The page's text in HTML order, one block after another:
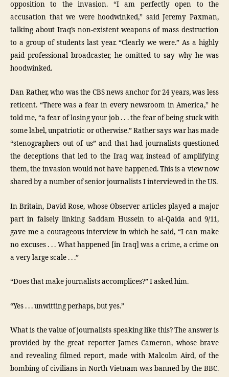
opposition to the invasion. “I am perfectly open to the
accusation that we were hoodwinked,” said Jeremy Paxman,
talking about Iraq’s non-existent weapons of mass destruction
to a group of students last year. “Clearly we were.” As a highly
paid professional broadcaster, he omitted to say why he was
hoodwinked.
Dan Rather, who was the CBS news anchor for 24 years, was less
reticent. “There was a fear in every newsroom in America,” he
told me, “a fear of losing your job . . . the fear of being stuck with
some label, unpatriotic or otherwise.” Rather says war has made
“stenographers out of us” and that had journalists questioned
the deceptions that led to the Iraq war, instead of amplifying
them, the invasion would not have happened. This is a view now
shared by a number of senior journalists I interviewed in the US.
In Britain, David Rose, whose Observer articles played a major
part in falsely linking Saddam Hussein to al-Qaida and 9/11,
gave me a courageous interview in which he said, “I can make
no excuses . . . What happened [in Iraq] was a crime, a crime on
a very large scale . . .”
“Does that make journalists accomplices?” I asked him.
“Yes . . . unwitting perhaps, but yes.”
What is the value of journalists speaking like this? The answer is
provided by the great reporter James Cameron, whose brave
and revealing filmed report, made with Malcolm Aird, of the
bombing of civilians in North Vietnam was banned by the BBC.